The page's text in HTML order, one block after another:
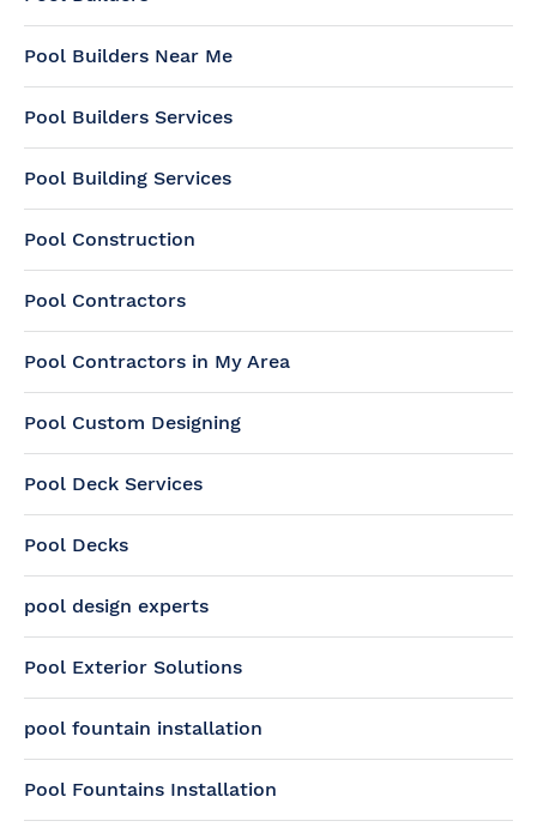
Pool Builders Near Me
Pool Builders Services
Pool Building Services
Pool Construction
Pool Contractors
Pool Contractors in My Area
Pool Custom Designing
Pool Deck Services
Pool Decks
pool design experts
Pool Exterior Solutions
pool fountain installation
Pool Fountains Installation